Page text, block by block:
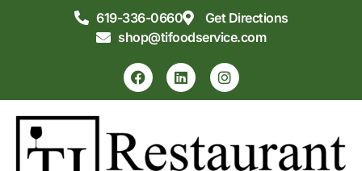
619-336-0660
Get Directions
shop@tifoodservice.com